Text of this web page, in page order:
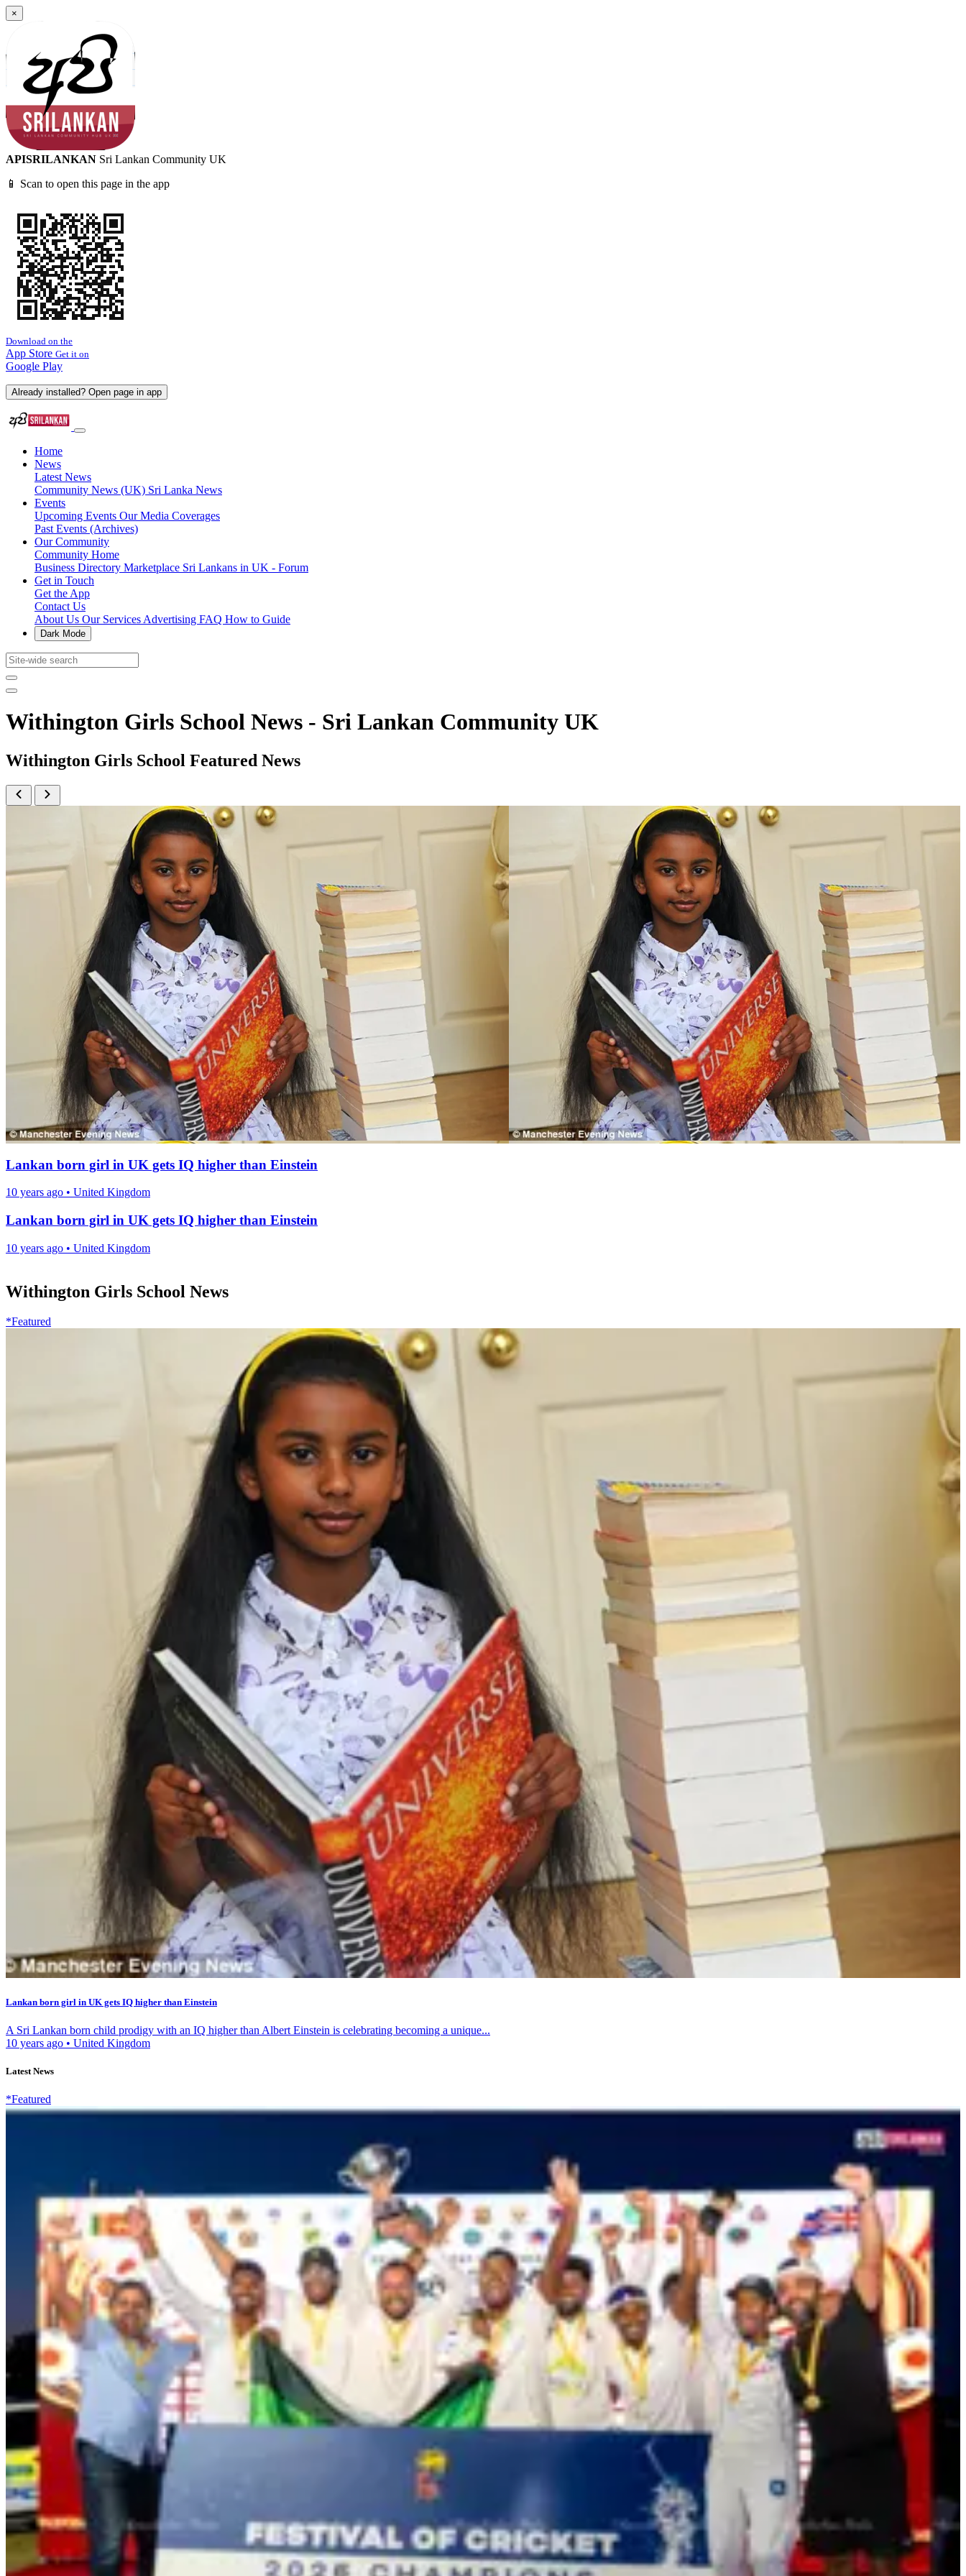
×
APISRILANKAN Sri Lankan Community UK
📱 Scan to open this page in the app
Download on the
App Store Get it on
Google Play
Already installed? Open page in app
Home
News
Latest News
Community News (UK) Sri Lanka News
Events
Upcoming Events Our Media Coverages
Past Events (Archives)
Our Community
Community Home
Business Directory Marketplace Sri Lankans in UK - Forum
Get in Touch
Get the App
Contact Us
About Us Our Services Advertising FAQ How to Guide
Dark Mode
Withington Girls School News - Sri Lankan Community UK
Withington Girls School Featured News
Lankan born girl in UK gets IQ higher than Einstein
10 years ago • United Kingdom
Lankan born girl in UK gets IQ higher than Einstein
10 years ago • United Kingdom
Withington Girls School News
*Featured
Lankan born girl in UK gets IQ higher than Einstein
A Sri Lankan born child prodigy with an IQ higher than Albert Einstein is celebrating becoming a unique...
10 years ago • United Kingdom
Latest News
*Featured